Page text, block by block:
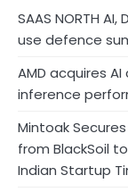
SAAS NORTH
use defence
AMD acquires
inference
Mintoak
from BlackSoil
Indian Startup